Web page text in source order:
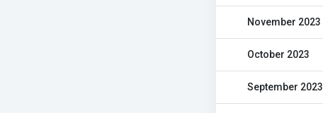
November 2023
October 2023
September 2023